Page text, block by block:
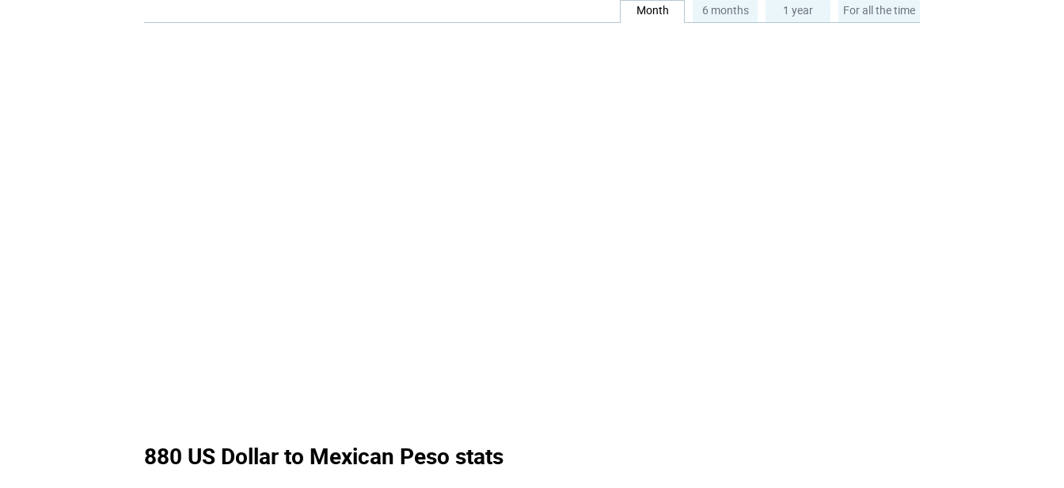
Month 6 months 1 year For all the time
880 US Dollar to Mexican Peso stats